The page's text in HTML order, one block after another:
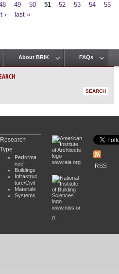
49 50 51 52 53 54
55
›
last »
About BRIK FAQs
Research
Type
Performa
nce
Buildings
Infrastruc
ture/Civil
Materials
Systems
www.aia.org
www.nibs.or
g
RSS